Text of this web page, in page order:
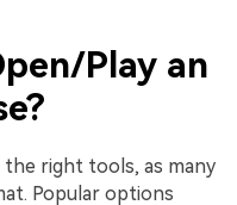
Play an
the right tools, as many
Popular options